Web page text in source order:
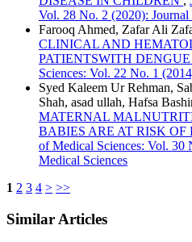
Vol. 28 No. 2 (2020):
Farooq Ahmed, Zafar Ali
CLINICAL AND
PATIENTSWITH DENGUE
Sciences: Vol. 22 No. 1
Syed Kaleem Ur Rehman,
Shah, asad ullah, Hafsa
MATERNAL
BABIES ARE AT RISK OF
of Medical Sciences: Vol. 30
Medical Sciences
1 2 3 4 > >>
Similar Articles